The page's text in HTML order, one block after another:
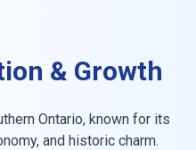
& Growth
Ontario, known for its
and historic charm.